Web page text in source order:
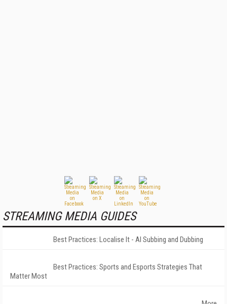
STREAMING MEDIA GUIDES
Best Practices: Localise It - AI Subbing and Dubbing
Best Practices: Sports and Esports Strategies That
Matter Most